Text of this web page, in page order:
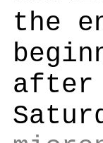
the
after